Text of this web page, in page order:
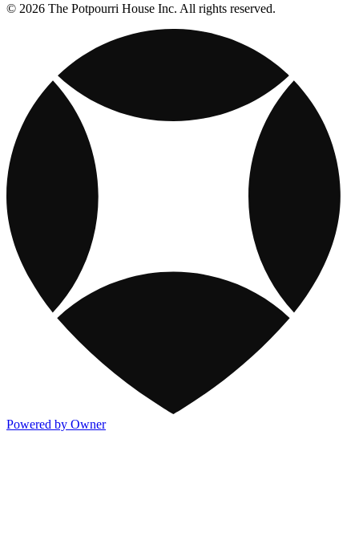
© 2026 The Potpourri House Inc. All rights reserved.
Powered by Owner